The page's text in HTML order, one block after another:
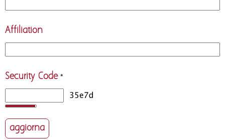
Affiliation
Security Code *